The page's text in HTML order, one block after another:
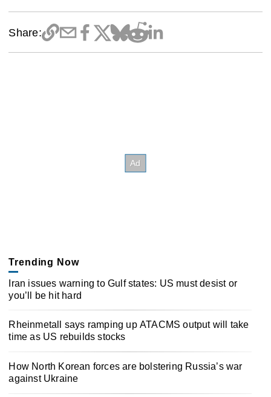
Share:
Trending Now
Iran issues warning to Gulf states: US must desist or
you’ll be hit hard
Rheinmetall says ramping up ATACMS output will take
time as US rebuilds stocks
How North Korean forces are bolstering Russia’s war
against Ukraine